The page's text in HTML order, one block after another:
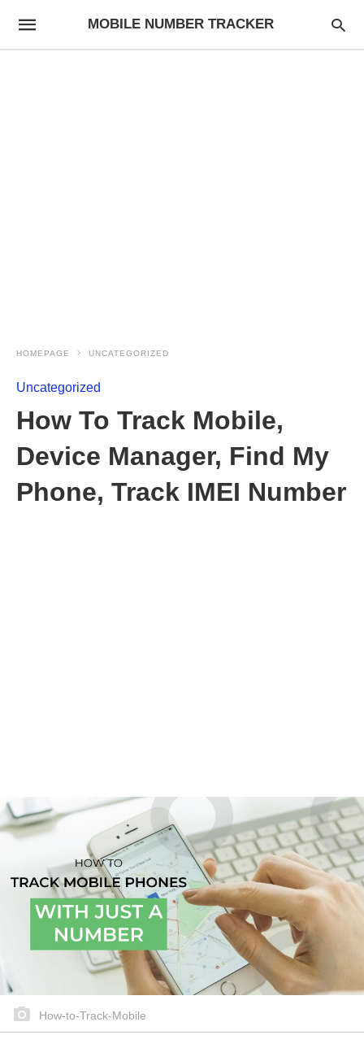
MOBILE NUMBER TRACKER
HOMEPAGE UNCATEGORIZED
Uncategorized
How To Track Mobile,
Device Manager, Find My
Phone, Track IMEI Number
How-to-Track-Mobile